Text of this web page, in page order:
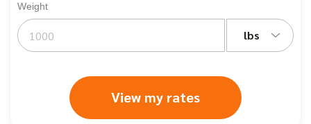
Weight
lbs
View my rates